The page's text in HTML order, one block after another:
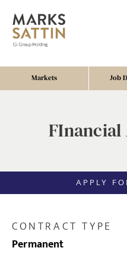
Markets Job
APPLY
CONTRACT TYPE
Permanent